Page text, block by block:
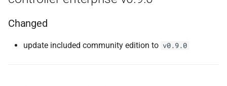
Changed
update included community edition to v0.9.0